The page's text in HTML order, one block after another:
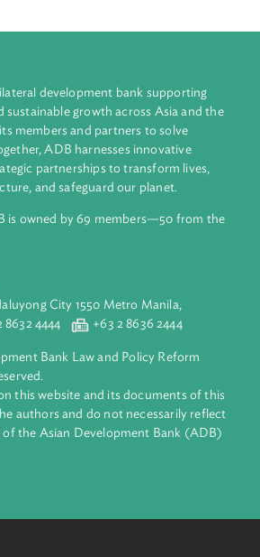
development bank supporting
sustainable growth across Asia and
its members and partners to solve
ADB harnesses innovative
partnerships to transform lives,
and safeguard our planet.
is owned by 69 members—50 from